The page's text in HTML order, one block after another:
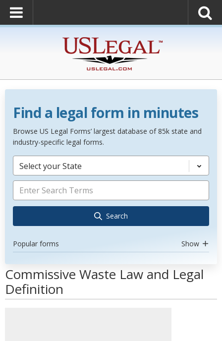
Find a legal form in minutes
Browse US Legal Forms’ largest database of 85k state and
industry-specific legal forms.
Select your State
Search
Popular forms Show
Commissive Waste Law and Legal
Definition